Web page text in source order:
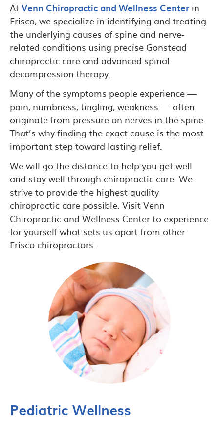
AtVenn Chiropractic and Wellness Center in
Frisco, we specialize in identifying and treating
the underlying causes of spine and nerve-
related conditions using precise Gonstead
chiropractic care and advanced spinal
decompression therapy.
Many of the symptoms people experience —
pain, numbness, tingling, weakness — often
originate from pressure on nerves in the spine.
That’s why finding the exact cause is the most
important step toward lasting relief.
We will go the distance to help you get well
and stay well through chiropractic care. We
strive to provide the highest quality
chiropractic care possible. Visit Venn
Chiropractic and Wellness Center to experience
for yourself what sets us apart from other
Frisco chiropractors.
Pediatric Wellness